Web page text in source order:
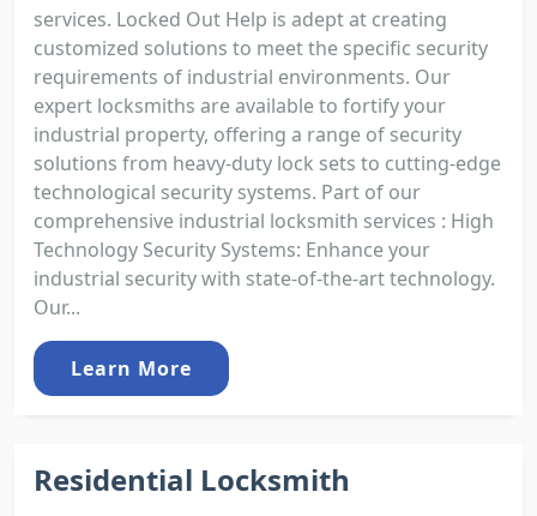
services. Locked Out Help is adept at creating
customized solutions to meet the specific security
requirements of industrial environments. Our
expert locksmiths are available to fortify your
industrial property, offering a range of security
solutions from heavy-duty lock sets to cutting-edge
technological security systems. Part of our
comprehensive industrial locksmith services : High
Technology Security Systems: Enhance your
industrial security with state-of-the-art technology.
Our...
Learn More
Residential Locksmith